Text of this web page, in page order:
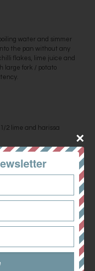
water and simmer
the pan without any
flakes, lime juice and
large fork / potato
2 lime and harissa
The different
a busy day. Enjoy!